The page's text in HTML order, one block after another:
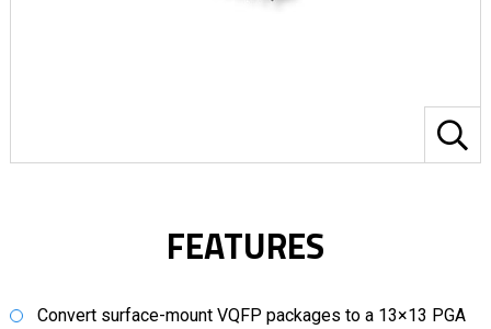
FEATURES
Convert surface-mount VQFP packages to a 13×13 PGA